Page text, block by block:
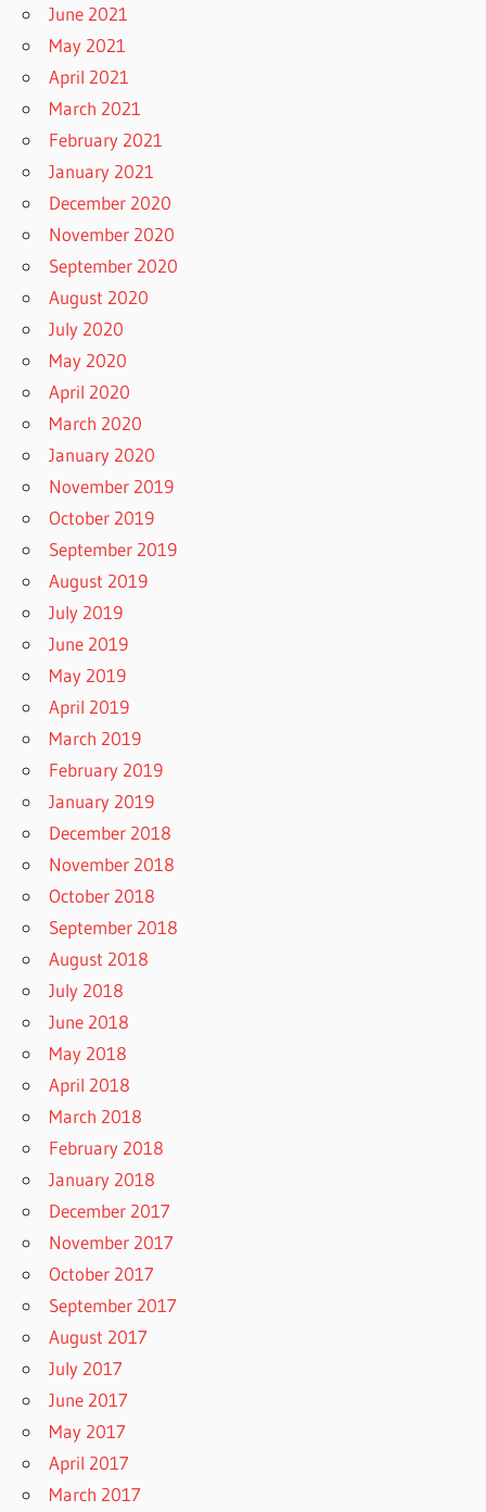
June 2021
May 2021
April 2021
March 2021
February 2021
January 2021
December 2020
November 2020
September 2020
August 2020
July 2020
May 2020
April 2020
March 2020
January 2020
November 2019
October 2019
September 2019
August 2019
July 2019
June 2019
May 2019
April 2019
March 2019
February 2019
January 2019
December 2018
November 2018
October 2018
September 2018
August 2018
July 2018
June 2018
May 2018
April 2018
March 2018
February 2018
January 2018
December 2017
November 2017
October 2017
September 2017
August 2017
July 2017
June 2017
May 2017
April 2017
March 2017